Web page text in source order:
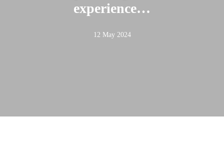
experience…
12 May 2024